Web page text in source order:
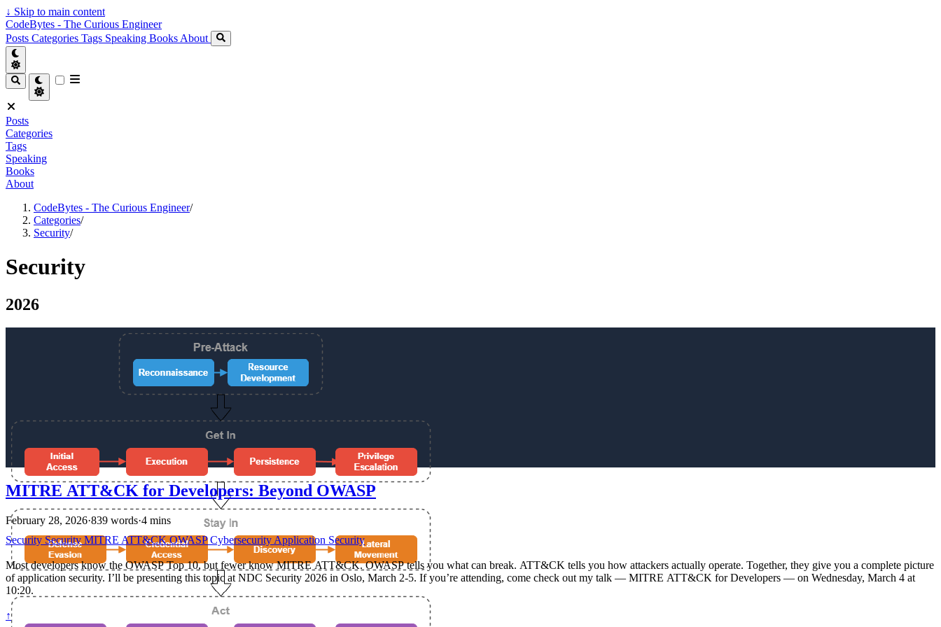
↓ Skip to main content
CodeBytes - The Curious Engineer
Posts Categories Tags Speaking Books About
Posts
Categories
Tags
Speaking
Books
About
CodeBytes - The Curious Engineer/
Categories/
Security/
Security
2026
MITRE ATT&CK for Developers: Beyond OWASP
February 28, 2026·839 words·4 mins
Security Security MITRE ATT&CKOWASPCybersecurity Application Security
Most developers know the OWASP Top 10, but fewer know MITRE ATT&CK. OWASP tells you what can break. ATT&CK tells you how attackers actually operate. Together, they give you a complete picture
of application security. I’ll be presenting this topic at NDC Security 2026 in Oslo, March 2-5. If you’re attending, come check out my talk — MITRE ATT&CK for Developers — on Wednesday, March 4 at
10:20.
↑